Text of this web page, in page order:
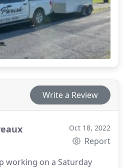
Write a Review
Oct 18, 2022
Report
working on a Saturday